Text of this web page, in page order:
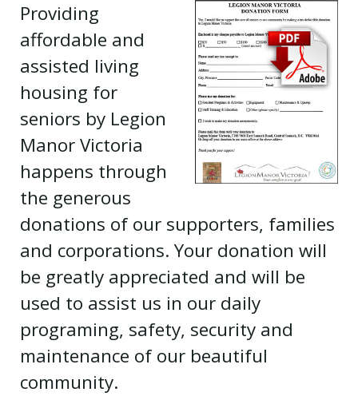
Providing
affordable and
assisted living
housing for
seniors by Legion
Manor Victoria
happens through
the generous
donations of our supporters, families
and corporations. Your donation will
be greatly appreciated and will be
used to assist us in our daily
programing, safety, security and
maintenance of our beautiful
community.